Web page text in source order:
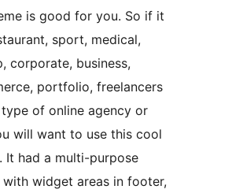
is good for you. So if it
sport, medical,
corporate, business,
portfolio, freelancers
of online agency or
will want to use this cool
It had a multi-purpose
with widget areas in footer,